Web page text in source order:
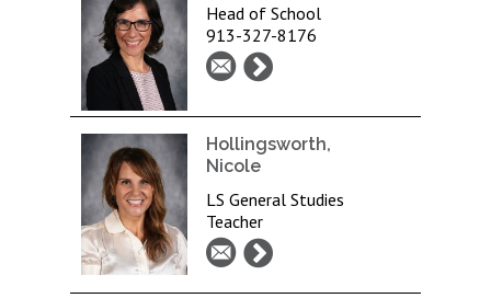
Head of School
913-327-8176
Hollingsworth,
Nicole
LS General Studies
Teacher